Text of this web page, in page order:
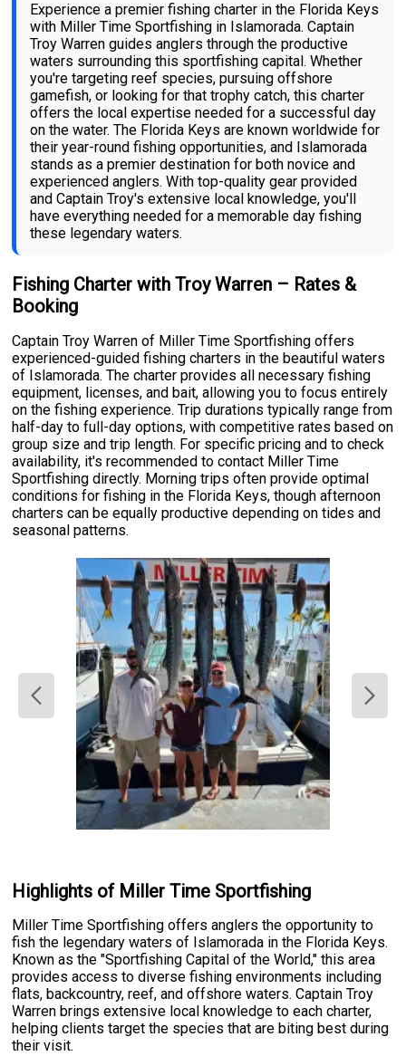
Experience a premier fishing charter in the Florida Keys
with Miller Time Sportfishing in Islamorada. Captain
Troy Warren guides anglers through the productive
waters surrounding this sportfishing capital. Whether
you're targeting reef species, pursuing offshore
gamefish, or looking for that trophy catch, this charter
offers the local expertise needed for a successful day
on the water. The Florida Keys are known worldwide for
their year-round fishing opportunities, and Islamorada
stands as a premier destination for both novice and
experienced anglers. With top-quality gear provided
and Captain Troy's extensive local knowledge, you'll
have everything needed for a memorable day fishing
these legendary waters.
Fishing Charter with Troy Warren – Rates &
Booking
Captain Troy Warren of Miller Time Sportfishing offers
experienced-guided fishing charters in the beautiful waters
of Islamorada. The charter provides all necessary fishing
equipment, licenses, and bait, allowing you to focus entirely
on the fishing experience. Trip durations typically range from
half-day to full-day options, with competitive rates based on
group size and trip length. For specific pricing and to check
availability, it's recommended to contact Miller Time
Sportfishing directly. Morning trips often provide optimal
conditions for fishing in the Florida Keys, though afternoon
charters can be equally productive depending on tides and
seasonal patterns.
Highlights of Miller Time Sportfishing
Miller Time Sportfishing offers anglers the opportunity to
fish the legendary waters of Islamorada in the Florida Keys.
Known as the "Sportfishing Capital of the World," this area
provides access to diverse fishing environments including
flats, backcountry, reef, and offshore waters. Captain Troy
Warren brings extensive local knowledge to each charter,
helping clients target the species that are biting best during
their visit.